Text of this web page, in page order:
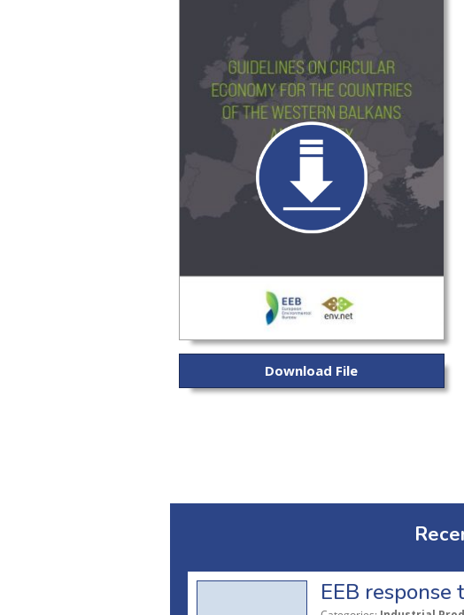
Download File
EEB